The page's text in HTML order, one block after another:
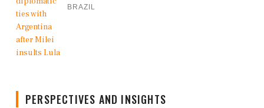
BRAZIL
PERSPECTIVES AND INSIGHTS